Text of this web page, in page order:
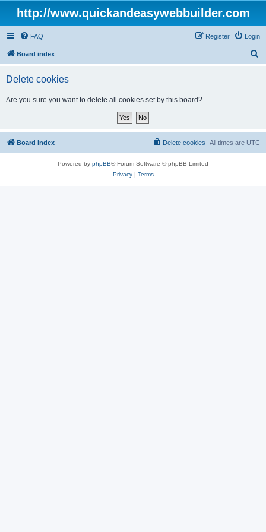
http://www.quickandeasywebbuilder.com
FAQ Login
Register
Board index
Delete cookies
Are you sure you want to delete all cookies set by this board?
Board index All times are UTC
Delete cookies
Powered by phpBB® Forum Software © phpBB Limited
Privacy| Terms